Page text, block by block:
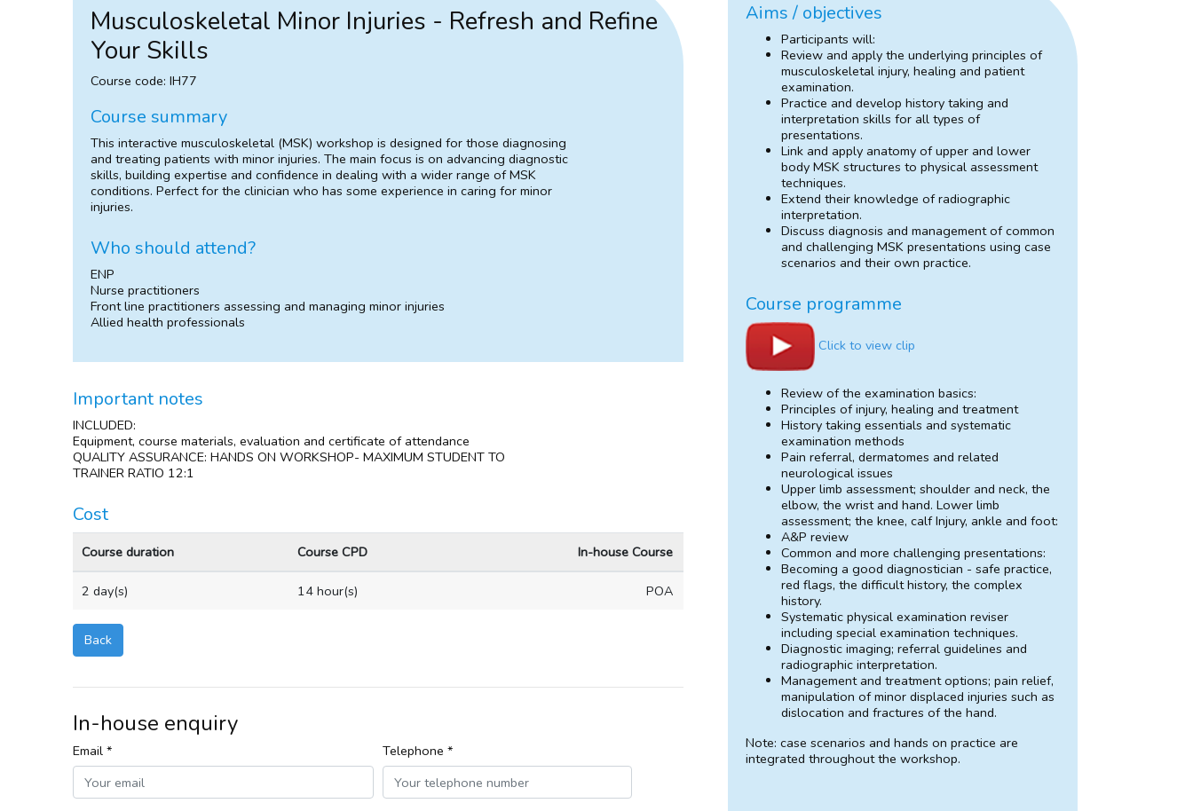
Musculoskeletal Minor Injuries - Refresh and Refine
Your Skills
Course code: IH77
Course summary
This interactive musculoskeletal (MSK) workshop is designed for those diagnosing
and treating patients with minor injuries. The main focus is on advancing diagnostic
skills, building expertise and confidence in dealing with a wider range of MSK
conditions. Perfect for the clinician who has some experience in caring for minor
injuries.
Who should attend?
ENP
Nurse practitioners
Front line practitioners assessing and managing minor injuries
Allied health professionals
Important notes
INCLUDED:
Equipment, course materials, evaluation and certificate of attendance
QUALITY ASSURANCE: HANDS ON WORKSHOP- MAXIMUM STUDENT TO
TRAINER RATIO 12:1
Cost
Course duration Course CPD In-house Course
2 day(s) 14 hour(s) POA
Back
In-house enquiry
Email * Telephone *
Aims / objectives
Participants will:
Review and apply the underlying principles of
musculoskeletal injury, healing and patient
examination.
Practice and develop history taking and
interpretation skills for all types of
presentations.
Link and apply anatomy of upper and lower
body MSK structures to physical assessment
techniques.
Extend their knowledge of radiographic
interpretation.
Discuss diagnosis and management of common
and challenging MSK presentations using case
scenarios and their own practice.
Course programme
Click to view clip
Review of the examination basics:
Principles of injury, healing and treatment
History taking essentials and systematic
examination methods
Pain referral, dermatomes and related
neurological issues
Upper limb assessment; shoulder and neck, the
elbow, the wrist and hand. Lower limb
assessment; the knee, calf Injury, ankle and foot:
A&P review
Common and more challenging presentations:
Becoming a good diagnostician - safe practice,
red flags, the difficult history, the complex
history.
Systematic physical examination reviser
including special examination techniques.
Diagnostic imaging; referral guidelines and
radiographic interpretation.
Management and treatment options; pain relief,
manipulation of minor displaced injuries such as
dislocation and fractures of the hand.
Note: case scenarios and hands on practice are
integrated throughout the workshop.